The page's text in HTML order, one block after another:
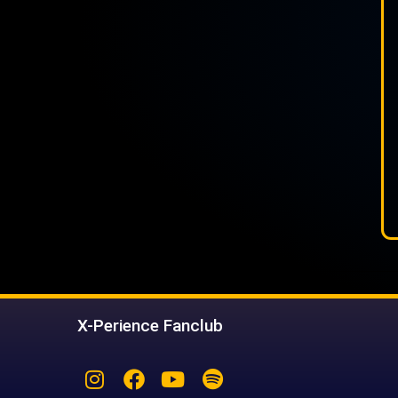
X-Perience Fanclub
Instagram
Facebook
YoutubeSpotify